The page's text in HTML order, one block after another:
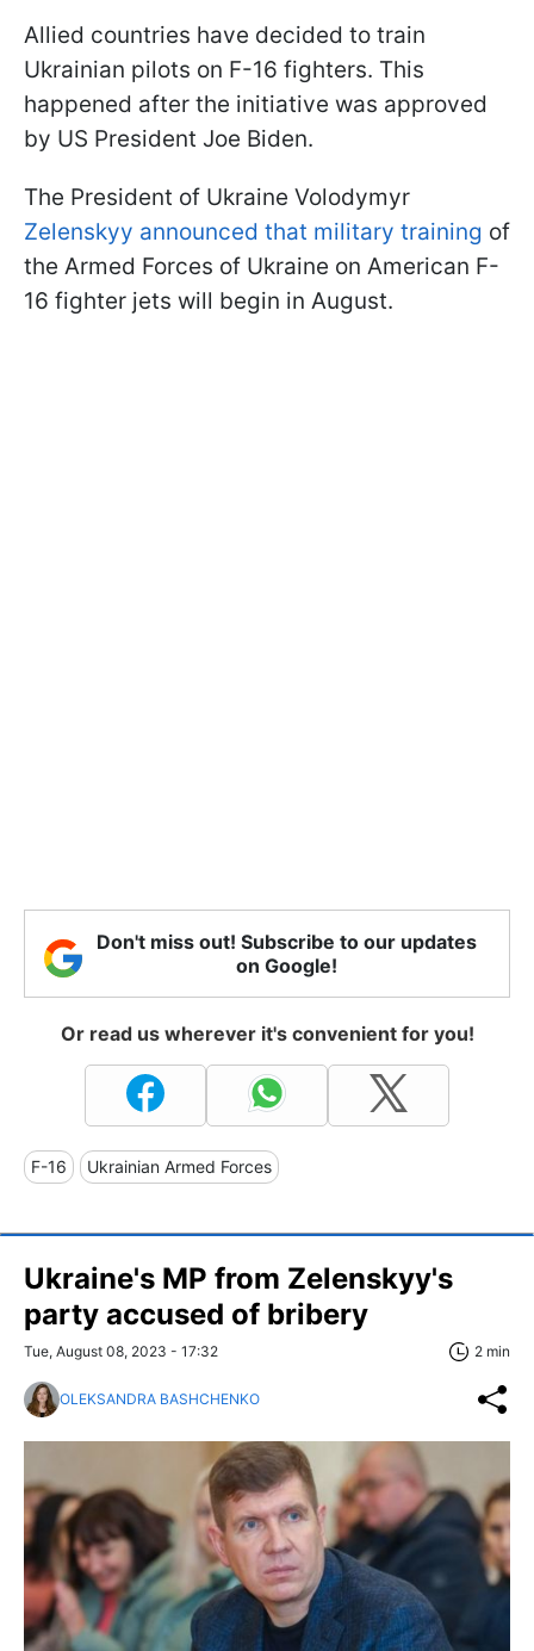
Allied countries have decided to train
Ukrainian pilots on F-16 fighters. This
happened after the initiative was approved
by US President Joe Biden.
The President of Ukraine Volodymyr
Zelenskyy announced that military training of
the Armed Forces of Ukraine on American F-
16 fighter jets will begin in August.
Don't miss out! Subscribe to our updates
on Google!
Or read us wherever it's convenient for you!
F-16 Ukrainian Armed Forces
Ukraine's MP from Zelenskyy's
party accused of bribery
Tue, August 08, 2023 - 17:32 2 min
OLEKSANDRA BASHCHENKO